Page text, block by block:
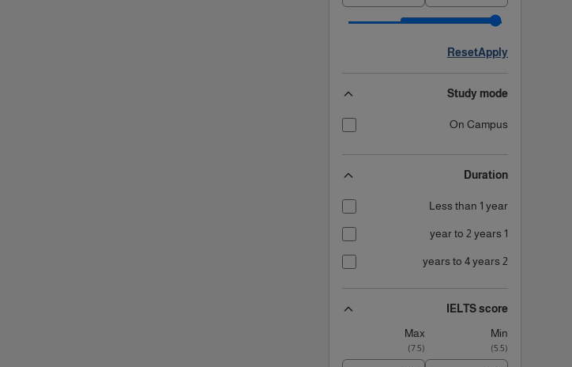
Apply
Reset
Study mode
On Campus
Duration
Less than 1 year
1 year to 2 years
2 years to 4 years
IELTS score
Min
Max
(
5.5
)
(
7.5
)